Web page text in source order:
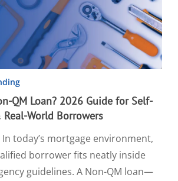
QM Loan? 2026 Guide for Self-
World Borrowers
today’s mortgage environment,
borrower fits neatly inside
guidelines. A Non-QM loan—